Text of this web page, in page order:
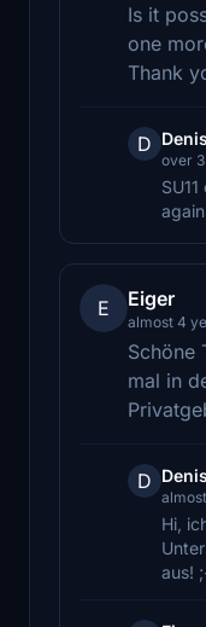
Is it
one
Thank
D
over
E Eiger
almost 4
Schöne
mal in
D
Hi,
aus!